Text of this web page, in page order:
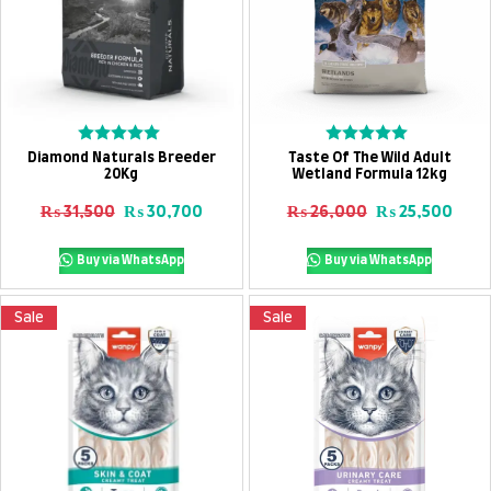
Add To Cart
Diamond Naturals Breeder
20Kg
Rated
0
5
₨31,500 Original price was: ₨ 31,500.
₨30,700Current price is: ₨ 30,700.
Buy via WhatsApp
Add To Cart
Taste Of The Wild Adult
Wetland Formula 12kg
Rated
0
out
5
₨26,000 Original price
₨25,500
Buy via WhatsApp
Sale Sale